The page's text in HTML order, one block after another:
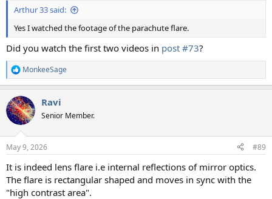
Arthur 33 said:
Yes I watched the footage of the parachute flare.
Did you watch the first two videos in post #73?
R
e
c
t
i
s
MonkeeSage
Ravi
Senior Member.
May 9, 2026 #89
It is indeed lens flare i.e internal reflections of mirror optics.
The flare is rectangular shaped and moves in sync with the
"high contrast area".